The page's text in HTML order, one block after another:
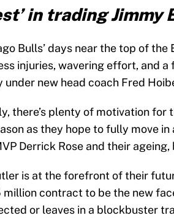
in trading Jimmy
Bulls’ days near the top of
injuries, wavering effort, and
under new head coach Fred
there’s plenty of motivation for
as they hope to fully move in
Derrick Rose and their
is at the forefront of their
million contract to be the new
or leaves in a blockbuster